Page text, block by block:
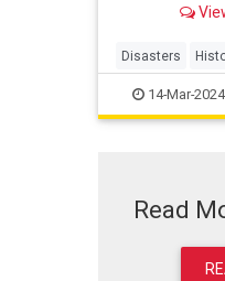
story of
Leonardo
Winslet, you
Disasters
14-Mar-2024
Read